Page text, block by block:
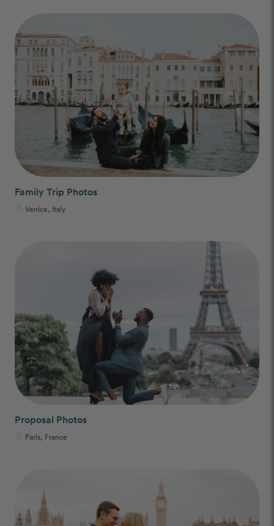
Family Trip Photos
Venice, Italy
Proposal Photos
Paris, France